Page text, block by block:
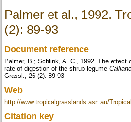
Palmer et al., 1992.
(2): 89-93
Document reference
Palmer, B.; Schlink, A. C., 1992. The effect
rate of digestion of the shrub legume
Grassl., 26 (2): 89-93
Web
http://www.tropicalgrasslands.asn.au/
Citation key